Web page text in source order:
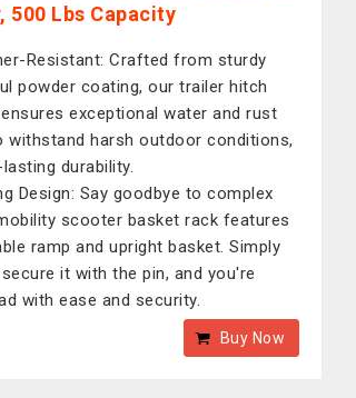
500 Lbs Capacity
Resistant: Crafted from sturdy
powder coating, our trailer hitch
exceptional water and rust
withstand harsh outdoor conditions,
durability.
Design: Say goodbye to complex
scooter basket rack features
ramp and upright basket. Simply
it with the pin, and you're
with ease and security.
Buy Now